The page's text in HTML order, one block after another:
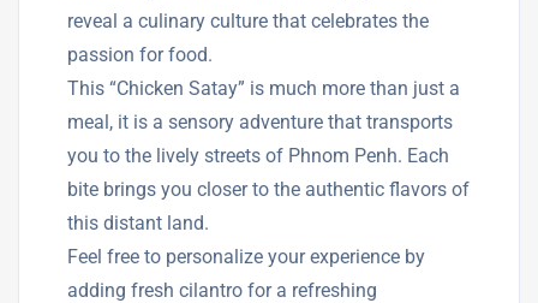
reveal a culinary culture that celebrates the
passion for food.
This “Chicken Satay” is much more than just a
meal, it is a sensory adventure that transports
you to the lively streets of Phnom Penh. Each
bite brings you closer to the authentic flavors of
this distant land.
Feel free to personalize your experience by
adding fresh cilantro for a refreshing